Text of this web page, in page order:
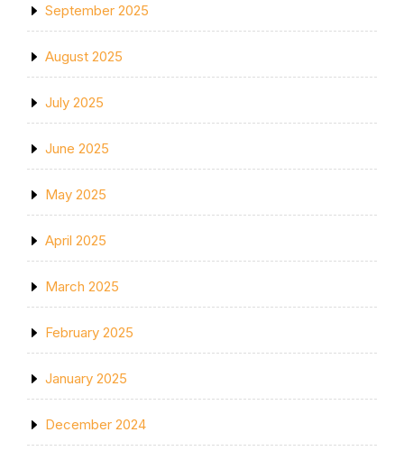
September 2025
August 2025
July 2025
June 2025
May 2025
April 2025
March 2025
February 2025
January 2025
December 2024